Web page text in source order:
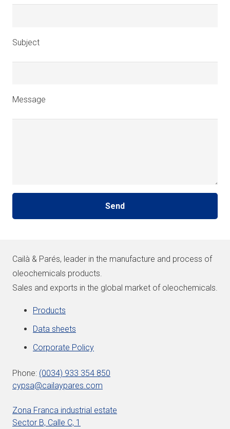
Subject
Message
Cailà & Parés, leader in the manufacture and process of
oleochemicals products.
Sales and exports in the global market of oleochemicals.
Products
Data sheets
Corporate Policy
Phone: (0034) 933 354 850
cypsa@cailaypares.com
Zona Franca industrial estate
Sector B, Calle C, 1